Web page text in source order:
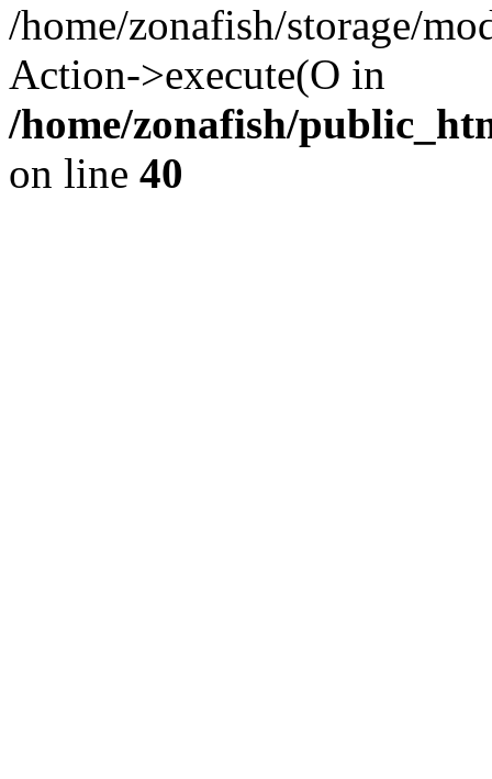
/home/zonafish/storage/
Action->execute(O in
/home/zonafish/
on line 40